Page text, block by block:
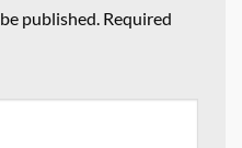
published. Required